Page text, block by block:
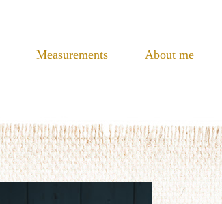
Measurements About me